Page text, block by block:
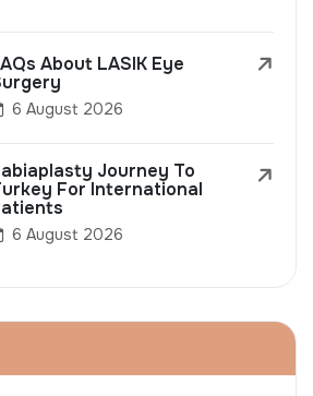
About LASIK Eye
6 August 2026
Journey To
For International
6 August 2026